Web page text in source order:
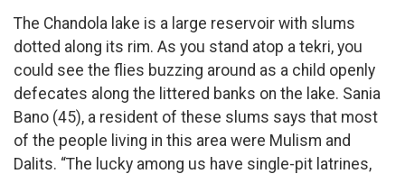
The Chandola lake is a large reservoir with slums
dotted along its rim. As you stand atop a tekri, you
could see the flies buzzing around as a child openly
defecates along the littered banks on the lake. Sania
Bano (45), a resident of these slums says that most
of the people living in this area were Mulism and
Dalits. “The lucky among us have single-pit latrines,